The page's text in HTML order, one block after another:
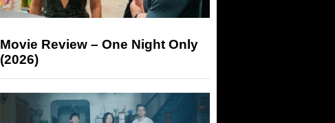
Movie Review – One Night Only
(2026)